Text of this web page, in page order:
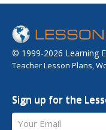
© 1999-2026 Learning
Teacher Lesson Plans,
Sign up for the
Your Email